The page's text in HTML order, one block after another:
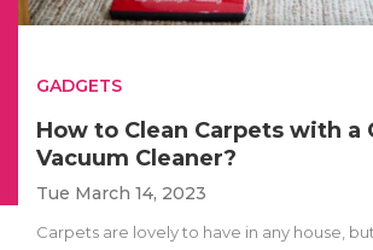
GADGETS
How to Clean Carpets with a
Vacuum Cleaner?
Tue March 14, 2023
Carpets are lovely to have in any house,